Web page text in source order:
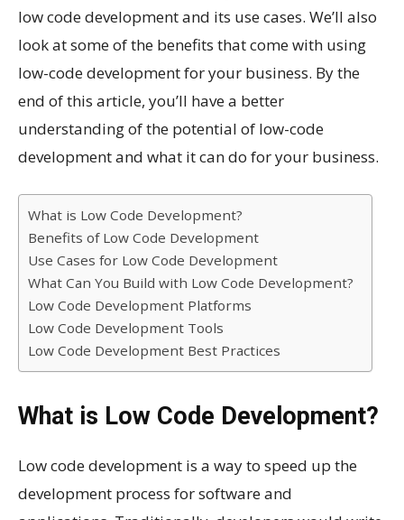
low code development and its use cases. We’ll also
look at some of the benefits that come with using
low-code development for your business. By the
end of this article, you’ll have a better
understanding of the potential of low-code
development and what it can do for your business.
What is Low Code Development?
Benefits of Low Code Development
Use Cases for Low Code Development
What Can You Build with Low Code Development?
Low Code Development Platforms
Low Code Development Tools
Low Code Development Best Practices
What is Low Code Development?
Low code development is a way to speed up the
development process for software and